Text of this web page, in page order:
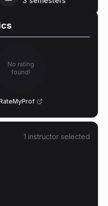
No rating
found!
1 instructor selected